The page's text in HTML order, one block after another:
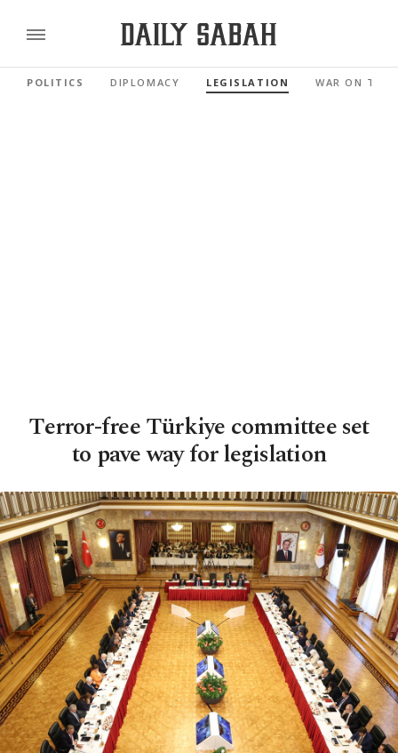
POLITICS DIPLOMACY LEGISLATION WAR ON
Terror-free Türkiye committee set
to pave way for legislation